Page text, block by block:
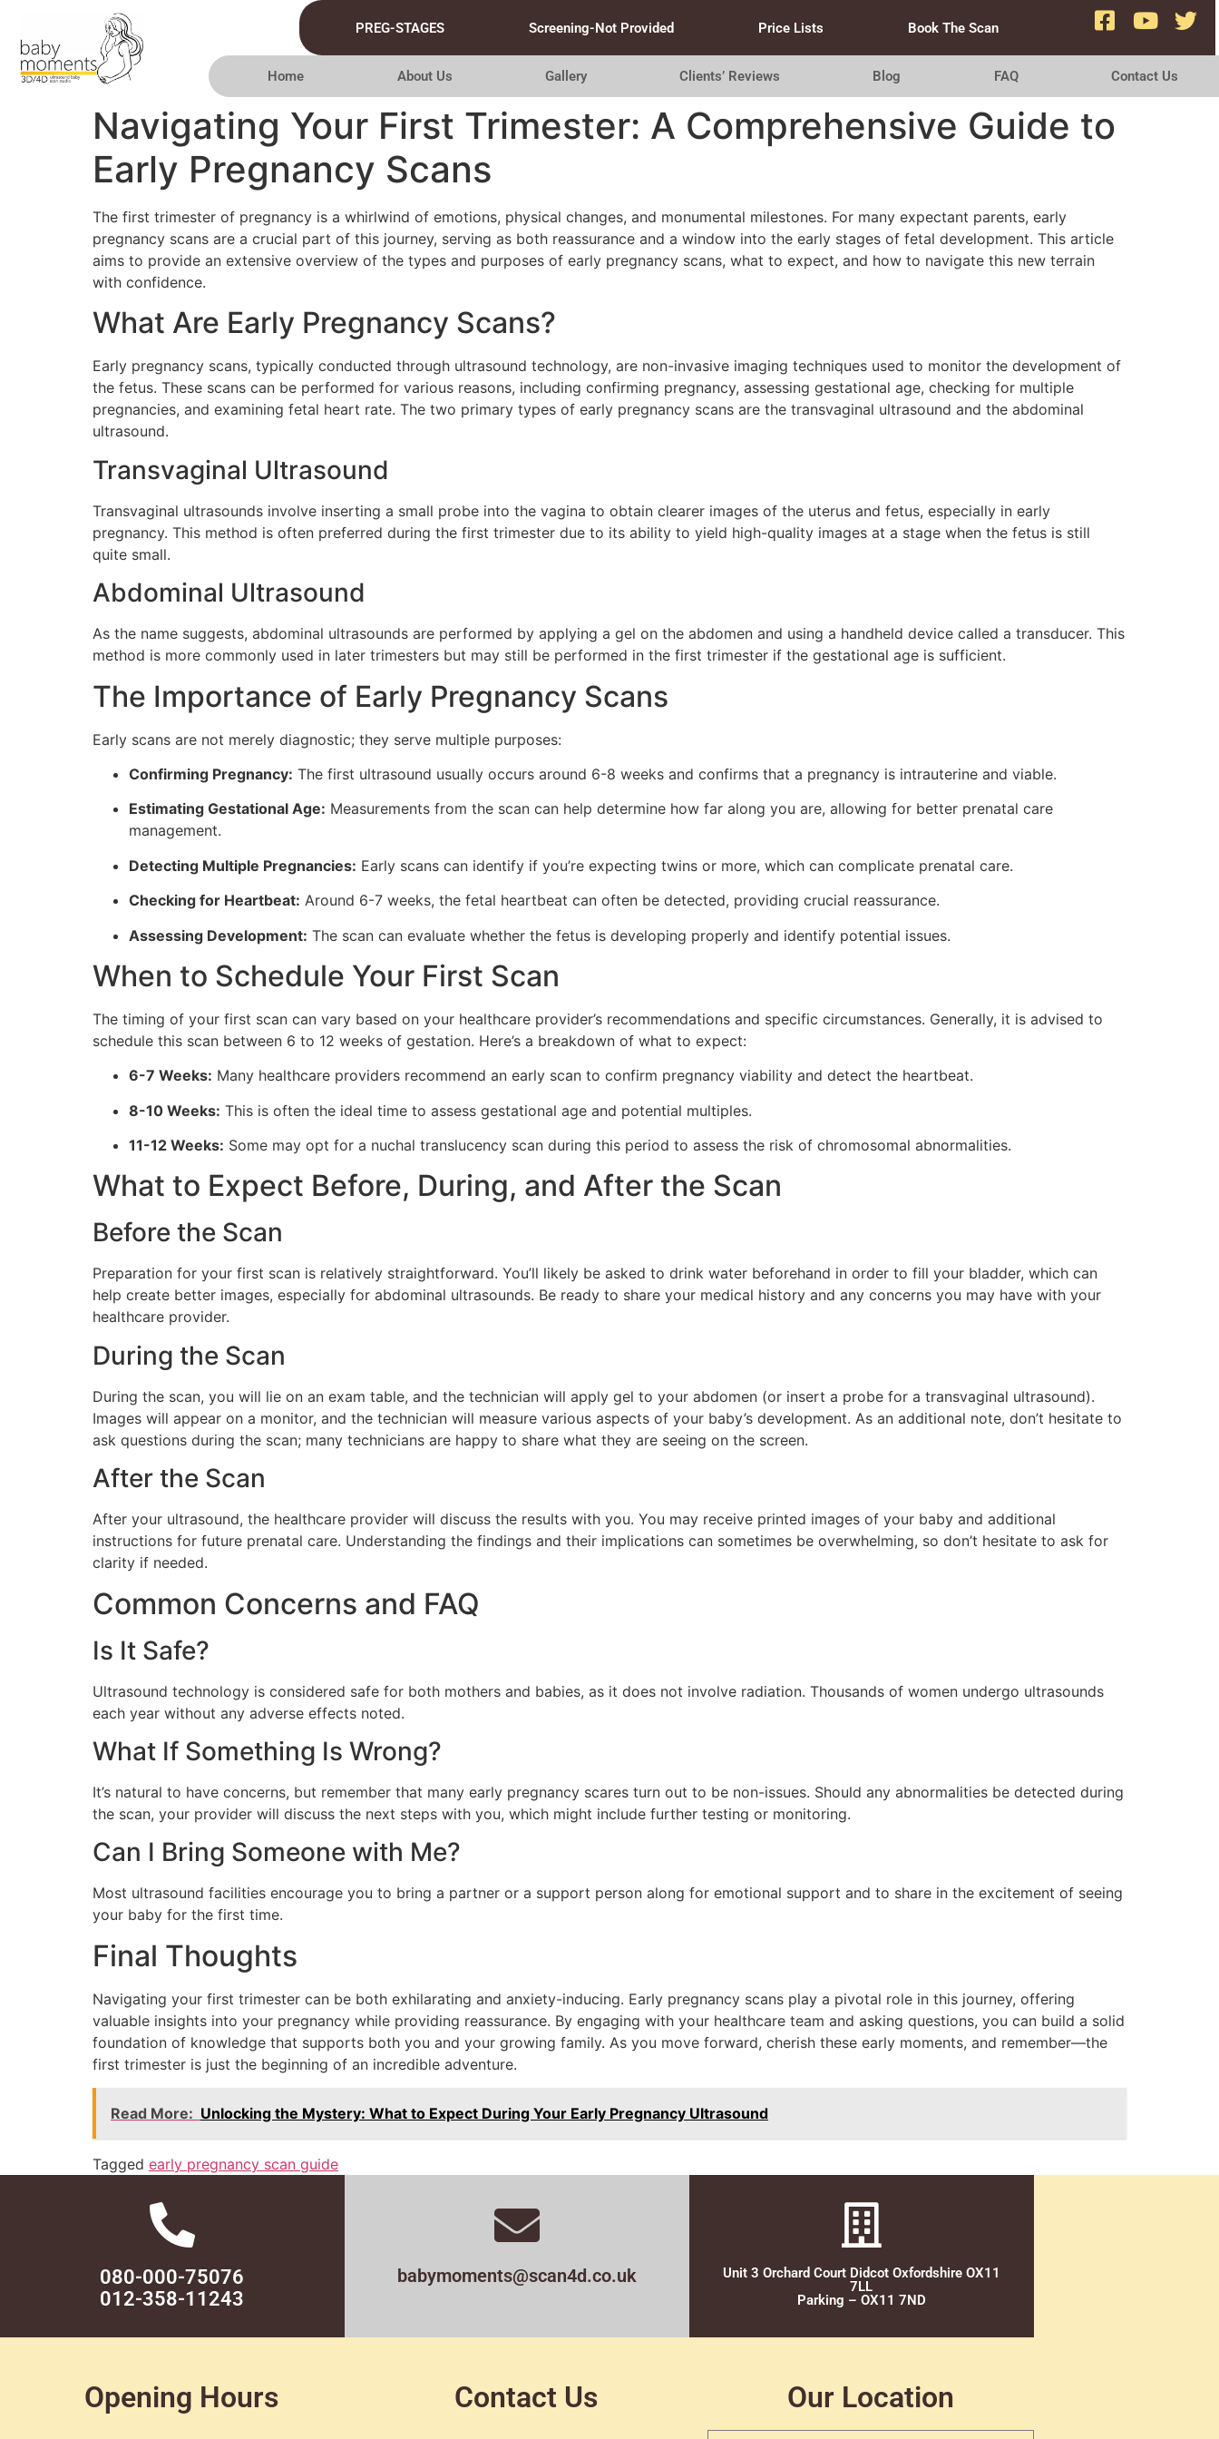
PREG-STAGES Screening-Not Provided Price Lists Book The Scan
Home About Us Gallery Clients’ Reviews Blog FAQ Contact Us
Navigating Your First Trimester: A Comprehensive Guide to
Early Pregnancy Scans
The first trimester of pregnancy is a whirlwind of emotions, physical changes, and monumental milestones. For many expectant parents, early
pregnancy scans are a crucial part of this journey, serving as both reassurance and a window into the early stages of fetal development. This article
aims to provide an extensive overview of the types and purposes of early pregnancy scans, what to expect, and how to navigate this new terrain
with confidence.
What Are Early Pregnancy Scans?
Early pregnancy scans, typically conducted through ultrasound technology, are non-invasive imaging techniques used to monitor the development of
the fetus. These scans can be performed for various reasons, including confirming pregnancy, assessing gestational age, checking for multiple
pregnancies, and examining fetal heart rate. The two primary types of early pregnancy scans are the transvaginal ultrasound and the abdominal
ultrasound.
Transvaginal Ultrasound
Transvaginal ultrasounds involve inserting a small probe into the vagina to obtain clearer images of the uterus and fetus, especially in early
pregnancy. This method is often preferred during the first trimester due to its ability to yield high-quality images at a stage when the fetus is still
quite small.
Abdominal Ultrasound
As the name suggests, abdominal ultrasounds are performed by applying a gel on the abdomen and using a handheld device called a transducer. This
method is more commonly used in later trimesters but may still be performed in the first trimester if the gestational age is sufficient.
The Importance of Early Pregnancy Scans
Early scans are not merely diagnostic; they serve multiple purposes:
Confirming Pregnancy: The first ultrasound usually occurs around 6-8 weeks and confirms that a pregnancy is intrauterine and viable.
Estimating Gestational Age: Measurements from the scan can help determine how far along you are, allowing for better prenatal care
management.
Detecting Multiple Pregnancies: Early scans can identify if you’re expecting twins or more, which can complicate prenatal care.
Checking for Heartbeat: Around 6-7 weeks, the fetal heartbeat can often be detected, providing crucial reassurance.
Assessing Development: The scan can evaluate whether the fetus is developing properly and identify potential issues.
When to Schedule Your First Scan
The timing of your first scan can vary based on your healthcare provider’s recommendations and specific circumstances. Generally, it is advised to
schedule this scan between 6 to 12 weeks of gestation. Here’s a breakdown of what to expect:
6-7 Weeks: Many healthcare providers recommend an early scan to confirm pregnancy viability and detect the heartbeat.
8-10 Weeks: This is often the ideal time to assess gestational age and potential multiples.
11-12 Weeks: Some may opt for a nuchal translucency scan during this period to assess the risk of chromosomal abnormalities.
What to Expect Before, During, and After the Scan
Before the Scan
Preparation for your first scan is relatively straightforward. You’ll likely be asked to drink water beforehand in order to fill your bladder, which can
help create better images, especially for abdominal ultrasounds. Be ready to share your medical history and any concerns you may have with your
healthcare provider.
During the Scan
During the scan, you will lie on an exam table, and the technician will apply gel to your abdomen (or insert a probe for a transvaginal ultrasound).
Images will appear on a monitor, and the technician will measure various aspects of your baby’s development. As an additional note, don’t hesitate to
ask questions during the scan; many technicians are happy to share what they are seeing on the screen.
After the Scan
After your ultrasound, the healthcare provider will discuss the results with you. You may receive printed images of your baby and additional
instructions for future prenatal care. Understanding the findings and their implications can sometimes be overwhelming, so don’t hesitate to ask for
clarity if needed.
Common Concerns and FAQ
Is It Safe?
Ultrasound technology is considered safe for both mothers and babies, as it does not involve radiation. Thousands of women undergo ultrasounds
each year without any adverse effects noted.
What If Something Is Wrong?
It’s natural to have concerns, but remember that many early pregnancy scares turn out to be non-issues. Should any abnormalities be detected during
the scan, your provider will discuss the next steps with you, which might include further testing or monitoring.
Can I Bring Someone with Me?
Most ultrasound facilities encourage you to bring a partner or a support person along for emotional support and to share in the excitement of seeing
your baby for the first time.
Final Thoughts
Navigating your first trimester can be both exhilarating and anxiety-inducing. Early pregnancy scans play a pivotal role in this journey, offering
valuable insights into your pregnancy while providing reassurance. By engaging with your healthcare team and asking questions, you can build a solid
foundation of knowledge that supports both you and your growing family. As you move forward, cherish these early moments, and remember—the
first trimester is just the beginning of an incredible adventure.
Read More: Unlocking the Mystery: What to Expect During Your Early Pregnancy Ultrasound
Tagged early pregnancy scan guide
080-000-75076
012-358-11243
babymoments@scan4d.co.uk
Unit 3 Orchard Court Didcot Oxfordshire OX11
7LL
Parking – OX11 7ND
Opening Hours Contact Us Our Location